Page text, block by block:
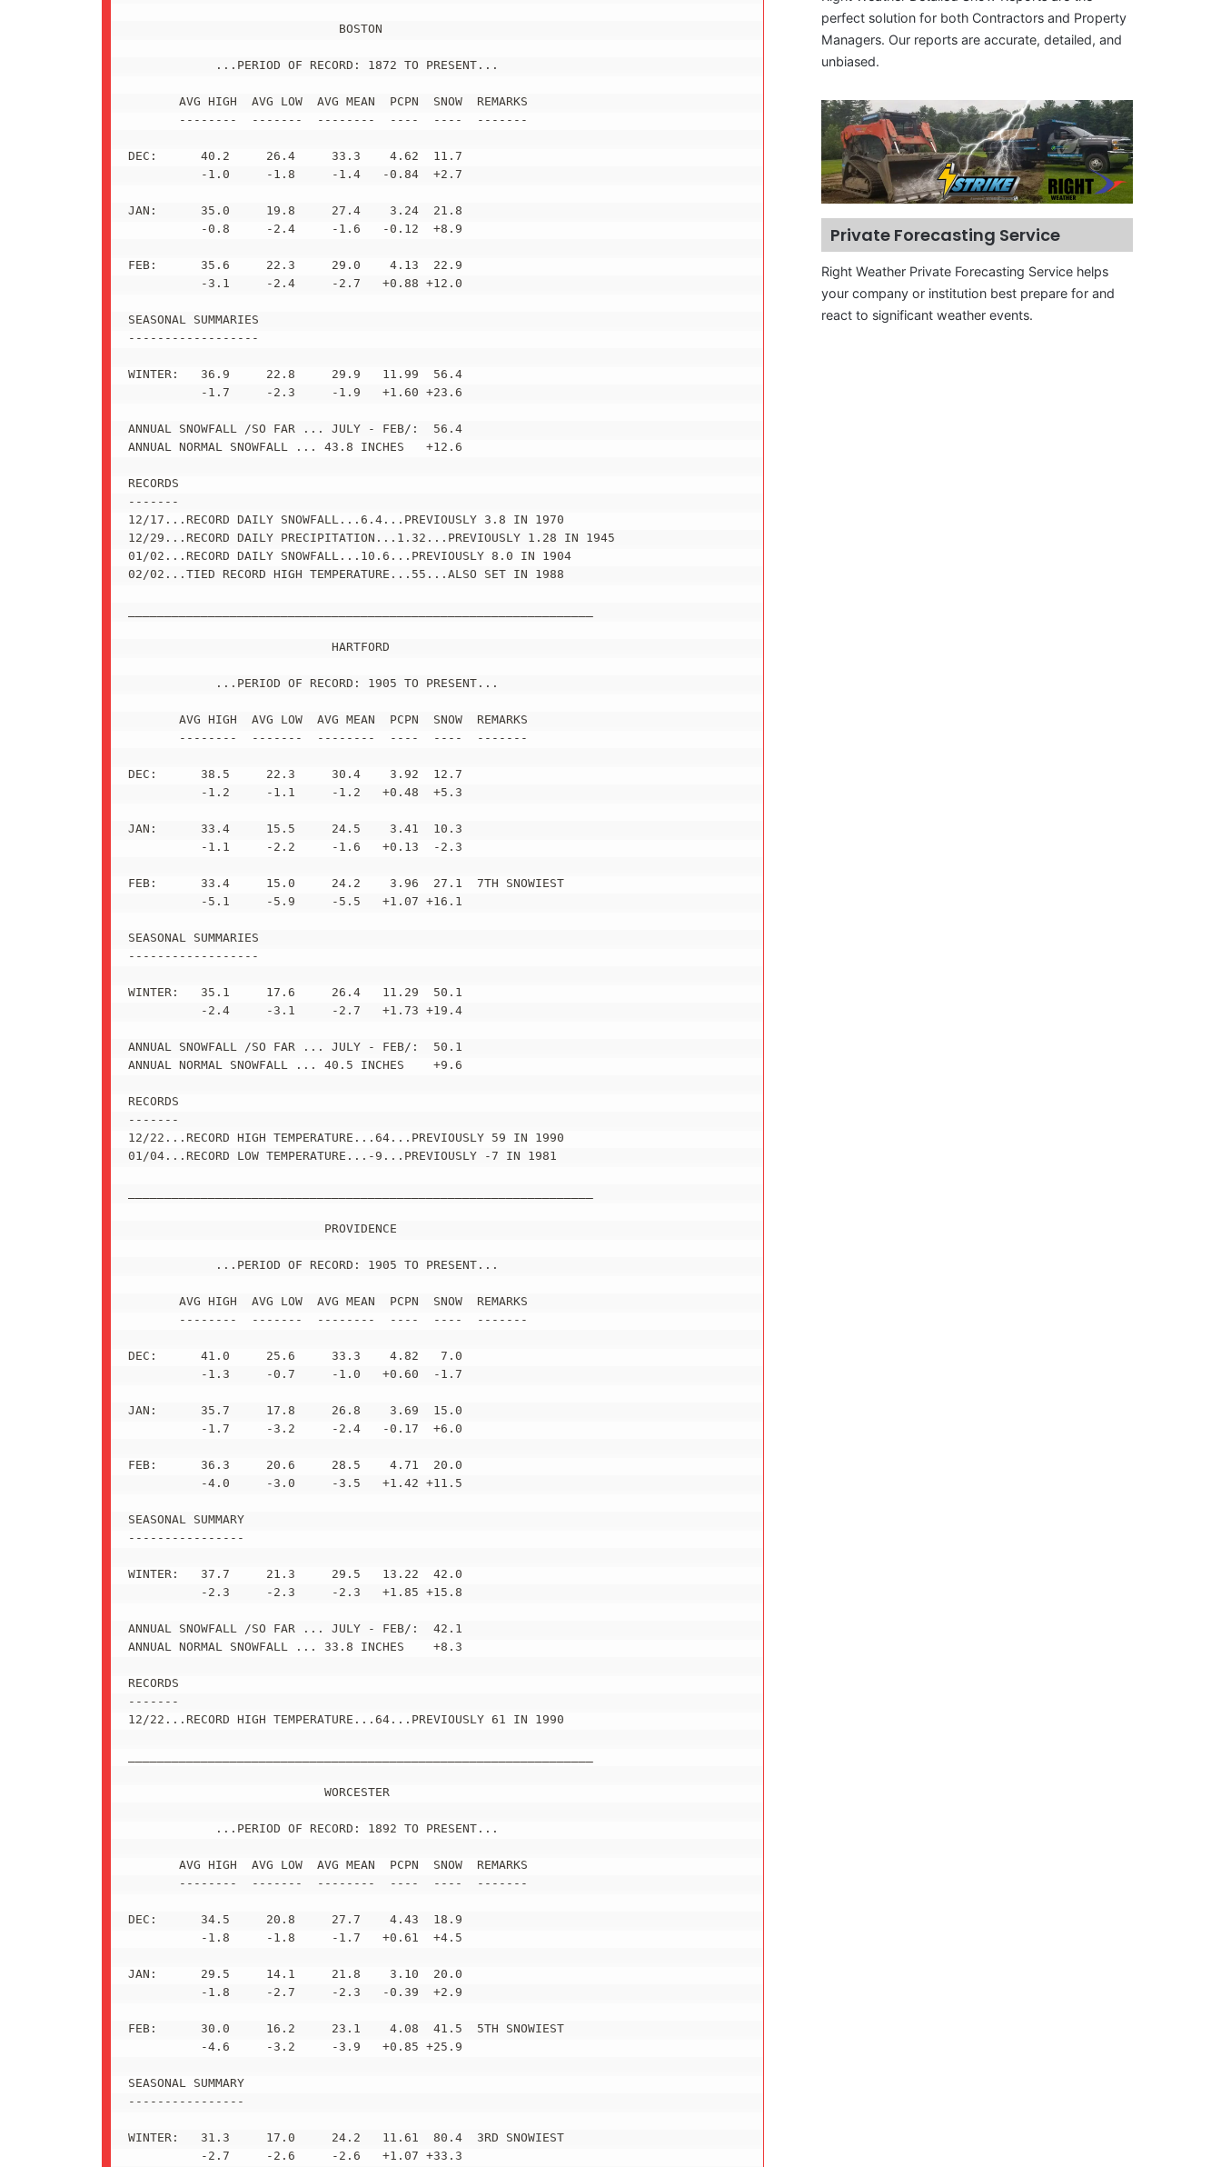
                             BOSTON
            ...PERIOD OF RECORD: 1872 TO PRESENT...
       AVG HIGH  AVG LOW  AVG MEAN  PCPN  SNOW  REMARKS
       --------  -------  --------  ----  ----  -------
DEC:      40.2     26.4     33.3    4.62  11.7
          -1.0     -1.8     -1.4   -0.84  +2.7
JAN:      35.0     19.8     27.4    3.24  21.8
          -0.8     -2.4     -1.6   -0.12  +8.9
FEB:      35.6     22.3     29.0    4.13  22.9
          -3.1     -2.4     -2.7   +0.88 +12.0
SEASONAL SUMMARIES
------------------
WINTER:   36.9     22.8     29.9   11.99  56.4
          -1.7     -2.3     -1.9   +1.60 +23.6
ANNUAL SNOWFALL /SO FAR ... JULY - FEB/:  56.4
ANNUAL NORMAL SNOWFALL ... 43.8 INCHES   +12.6
RECORDS
-------
12/17...RECORD DAILY SNOWFALL...6.4...PREVIOUSLY 3.8 IN 1970
12/29...RECORD DAILY PRECIPITATION...1.32...PREVIOUSLY 1.28 IN 1945
01/02...RECORD DAILY SNOWFALL...10.6...PREVIOUSLY 8.0 IN 1904
02/02...TIED RECORD HIGH TEMPERATURE...55...ALSO SET IN 1988
                            HARTFORD
            ...PERIOD OF RECORD: 1905 TO PRESENT...
       AVG HIGH  AVG LOW  AVG MEAN  PCPN  SNOW  REMARKS
       --------  -------  --------  ----  ----  -------
DEC:      38.5     22.3     30.4    3.92  12.7
          -1.2     -1.1     -1.2   +0.48  +5.3
JAN:      33.4     15.5     24.5    3.41  10.3
          -1.1     -2.2     -1.6   +0.13  -2.3
FEB:      33.4     15.0     24.2    3.96  27.1  7TH SNOWIEST
          -5.1     -5.9     -5.5   +1.07 +16.1
SEASONAL SUMMARIES
------------------
WINTER:   35.1     17.6     26.4   11.29  50.1
          -2.4     -3.1     -2.7   +1.73 +19.4
ANNUAL SNOWFALL /SO FAR ... JULY - FEB/:  50.1
ANNUAL NORMAL SNOWFALL ... 40.5 INCHES    +9.6
RECORDS
-------
12/22...RECORD HIGH TEMPERATURE...64...PREVIOUSLY 59 IN 1990
01/04...RECORD LOW TEMPERATURE...-9...PREVIOUSLY -7 IN 1981
                           PROVIDENCE
            ...PERIOD OF RECORD: 1905 TO PRESENT...
       AVG HIGH  AVG LOW  AVG MEAN  PCPN  SNOW  REMARKS
       --------  -------  --------  ----  ----  -------
DEC:      41.0     25.6     33.3    4.82   7.0
          -1.3     -0.7     -1.0   +0.60  -1.7
JAN:      35.7     17.8     26.8    3.69  15.0
          -1.7     -3.2     -2.4   -0.17  +6.0
FEB:      36.3     20.6     28.5    4.71  20.0
          -4.0     -3.0     -3.5   +1.42 +11.5
SEASONAL SUMMARY
----------------
WINTER:   37.7     21.3     29.5   13.22  42.0
          -2.3     -2.3     -2.3   +1.85 +15.8
ANNUAL SNOWFALL /SO FAR ... JULY - FEB/:  42.1
ANNUAL NORMAL SNOWFALL ... 33.8 INCHES    +8.3
RECORDS
-------
12/22...RECORD HIGH TEMPERATURE...64...PREVIOUSLY 61 IN 1990
                           WORCESTER
            ...PERIOD OF RECORD: 1892 TO PRESENT...
       AVG HIGH  AVG LOW  AVG MEAN  PCPN  SNOW  REMARKS
       --------  -------  --------  ----  ----  -------
DEC:      34.5     20.8     27.7    4.43  18.9
          -1.8     -1.8     -1.7   +0.61  +4.5
JAN:      29.5     14.1     21.8    3.10  20.0
          -1.8     -2.7     -2.3   -0.39  +2.9
FEB:      30.0     16.2     23.1    4.08  41.5  5TH SNOWIEST
          -4.6     -3.2     -3.9   +0.85 +25.9
SEASONAL SUMMARY
----------------
WINTER:   31.3     17.0     24.2   11.61  80.4  3RD SNOWIEST
          -2.7     -2.6     -2.6   +1.07 +33.3
perfect solution for both Contractors and Property
Managers. Our reports are accurate, detailed, and
unbiased.
Private Forecasting Service
Right Weather Private Forecasting Service helps
your company or institution best prepare for and
react to significant weather events.